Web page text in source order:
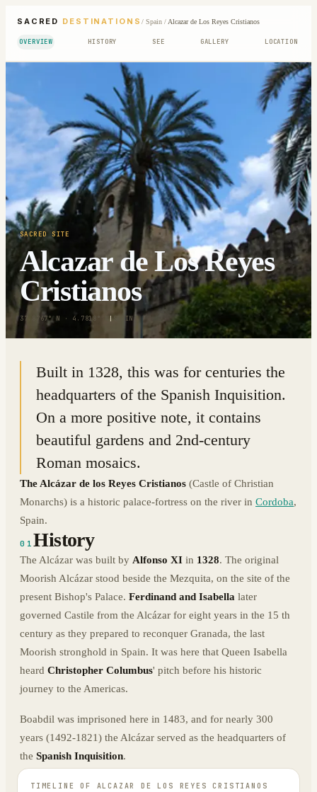
SACRED DESTINATIONS / Spain/Alcazar de Los Reyes Cristianos
OVERVIEW HISTORY SEE GALLERY LOCATION
SACRED SITE
Alcazar de Los Reyes
Cristianos
37.8767° N · 4.7818° W | SPAIN
Built in 1328, this was for centuries the
headquarters of the Spanish Inquisition.
On a more positive note, it contains
beautiful gardens and 2nd-century
Roman mosaics.
The Alcázar de los Reyes Cristianos (Castle of Christian
Monarchs) is a historic palace-fortress on the river in Cordoba,
Spain.
01History
The Alcázar was built by Alfonso XI in 1328. The original
Moorish Alcázar stood beside the Mezquita, on the site of the
present Bishop's Palace. Ferdinand and Isabella later
governed Castile from the Alcázar for eight years in the 15 th
century as they prepared to reconquer Granada, the last
Moorish stronghold in Spain. It was here that Queen Isabella
heard Christopher Columbus' pitch before his historic
journey to the Americas.
Boabdil was imprisoned here in 1483, and for nearly 300
years (1492-1821) the Alcázar served as the headquarters of
the Spanish Inquisition.
TIMELINE OF ALCAZAR DE LOS REYES CRISTIANOS